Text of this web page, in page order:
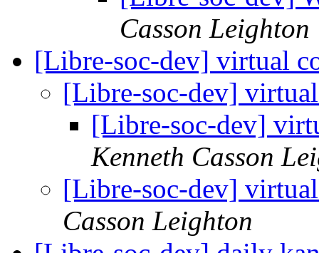
Casson Leighton
[Libre-soc-dev] virtual
[Libre-soc-dev]
[Libre-soc-dev]
Kenneth Casson
[Libre-soc-dev]
Casson Leighton